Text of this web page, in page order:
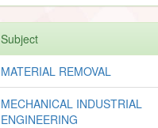
Subject
MATERIAL REMOVAL
MECHANICAL INDUSTRIAL
ENGINEERING